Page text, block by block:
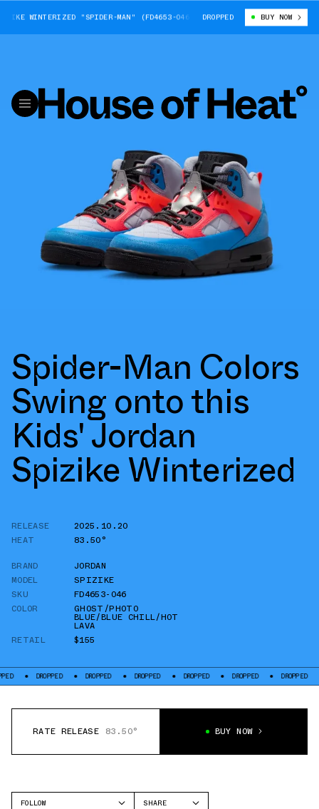
WINTERIZED "SPIDER-MAN" (FD4653-046) BIG KIDS' JORDAN
DROPPED BUY NOW
Spider-Man Colors
Swing onto this
Kids' Jordan
Spizike Winterized
RELEASE
2025.10.20
HEAT
83.50°
BRAND
JORDAN
MODEL
SPIZIKE
SKU
FD4653-046
COLOR
GHOST/PHOTO
BLUE/BLUE CHILL/HOT
LAVA
RETAIL
$155
DROPPED DROPPED DROPPED DROPPED DROPPED DROPPED
RATE RELEASE 83.50° BUY NOW
FOLLOW
SHARE